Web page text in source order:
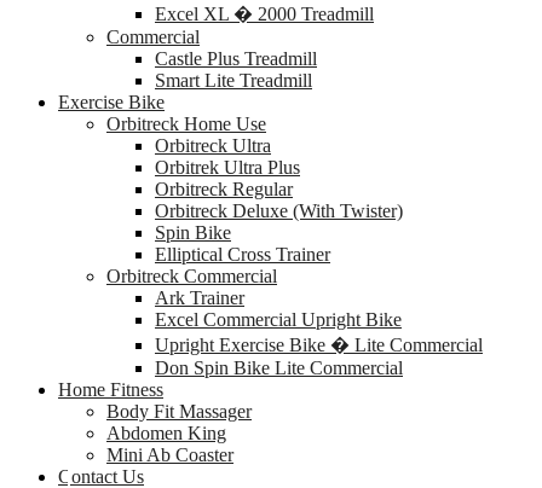
Excel XL � 2000 Treadmill
Commercial
Castle Plus Treadmill
Smart Lite Treadmill
Exercise Bike
Orbitreck Home Use
Orbitreck Ultra
Orbitrek Ultra Plus
Orbitreck Regular
Orbitreck Deluxe (With Twister)
Spin Bike
Elliptical Cross Trainer
Orbitreck Commercial
Ark Trainer
Excel Commercial Upright Bike
Upright Exercise Bike � Lite Commercial
Don Spin Bike Lite Commercial
Home Fitness
Body Fit Massager
Abdomen King
Mini Ab Coaster
Contact Us